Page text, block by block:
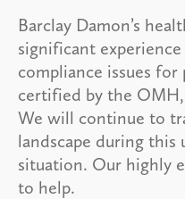
Barclay Damon’s
significant
compliance issues
certified by the
We will continue to
landscape during
situation. Our highly
to help.